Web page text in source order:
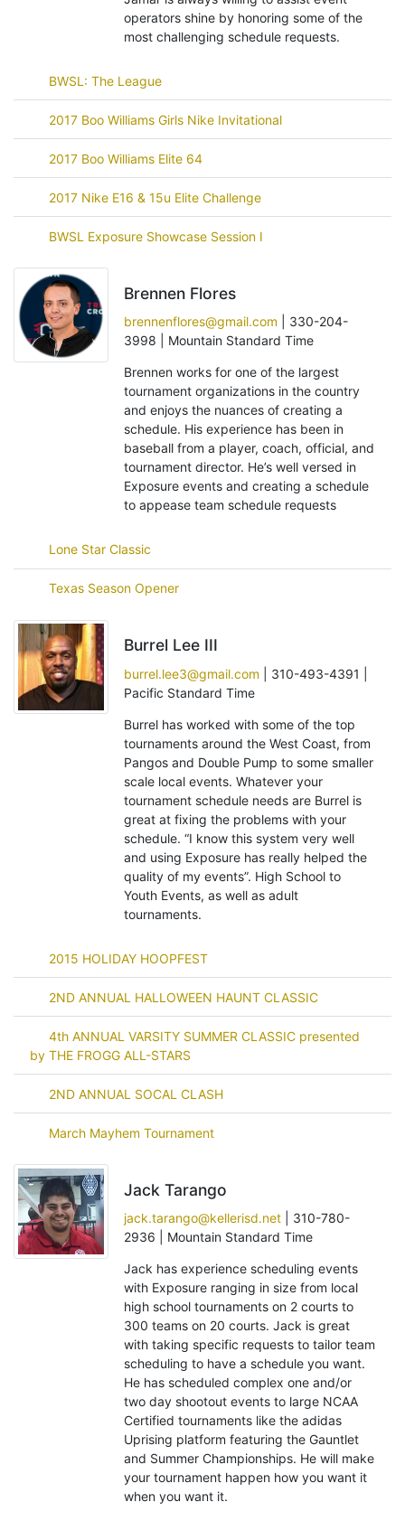
operators shine by honoring some of the
most challenging schedule requests.
BWSL: The League
2017 Boo Williams Girls Nike Invitational
2017 Boo Williams Elite 64
2017 Nike E16 & 15u Elite Challenge
BWSL Exposure Showcase Session I
Brennen Flores
brennenflores@gmail.com | 330-204-
3998 | Mountain Standard Time
Brennen works for one of the largest
tournament organizations in the country
and enjoys the nuances of creating a
schedule. His experience has been in
baseball from a player, coach, official, and
tournament director. He’s well versed in
Exposure events and creating a schedule
to appease team schedule requests
Lone Star Classic
Texas Season Opener
Burrel Lee III
burrel.lee3@gmail.com | 310-493-4391 |
Pacific Standard Time
Burrel has worked with some of the top
tournaments around the West Coast, from
Pangos and Double Pump to some smaller
scale local events. Whatever your
tournament schedule needs are Burrel is
great at fixing the problems with your
schedule. “I know this system very well
and using Exposure has really helped the
quality of my events”. High School to
Youth Events, as well as adult
tournaments.
2015 HOLIDAY HOOPFEST
2ND ANNUAL HALLOWEEN HAUNT CLASSIC
4th ANNUAL VARSITY SUMMER CLASSIC presented
by THE FROGG ALL-STARS
2ND ANNUAL SOCAL CLASH
March Mayhem Tournament
Jack Tarango
jack.tarango@kellerisd.net | 310-780-
2936 | Mountain Standard Time
Jack has experience scheduling events
with Exposure ranging in size from local
high school tournaments on 2 courts to
300 teams on 20 courts. Jack is great
with taking specific requests to tailor team
scheduling to have a schedule you want.
He has scheduled complex one and/or
two day shootout events to large NCAA
Certified tournaments like the adidas
Uprising platform featuring the Gauntlet
and Summer Championships. He will make
your tournament happen how you want it
when you want it.